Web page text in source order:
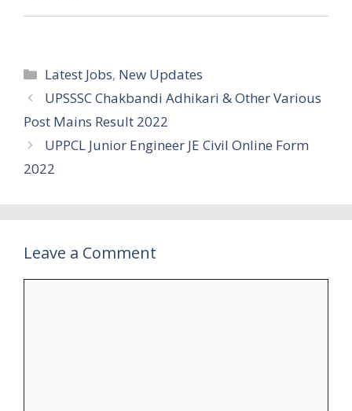
Categories
Latest Jobs, New Updates
UPSSSC Chakbandi Adhikari & Other Various
Post Mains Result 2022
UPPCL Junior Engineer JE Civil Online Form
2022
Leave a Comment